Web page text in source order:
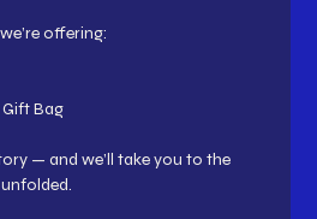
offering:
Gift Bag
— and we’ll take you to the